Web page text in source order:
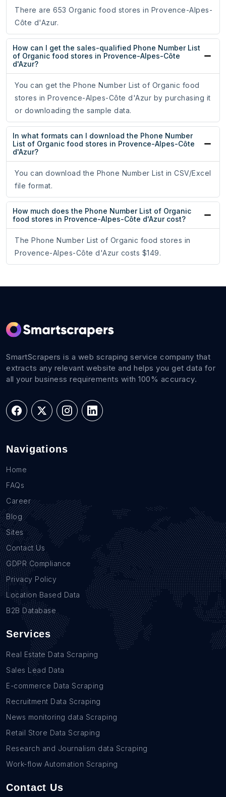
There are 653 Organic food stores in Provence-Alpes-
Côte d'Azur.
How can I get the sales-qualified Phone Number List
of Organic food stores in Provence-Alpes-Côte
d'Azur?
You can get the Phone Number List of Organic food
stores in Provence-Alpes-Côte d'Azur by purchasing it
or downloading the sample data.
In what formats can I download the Phone Number
List of Organic food stores in Provence-Alpes-Côte
d'Azur?
You can download the Phone Number List in CSV/Excel
file format.
How much does the Phone Number List of Organic
food stores in Provence-Alpes-Côte d'Azur cost?
The Phone Number List of Organic food stores in
Provence-Alpes-Côte d'Azur costs $149.
SmartScrapers is a web scraping service company that
extracts any relevant website and helps you get data for
all your business requirements with 100% accuracy.
Navigations
Home
FAQs
Career
Blog
Sites
Contact Us
GDPR Compliance
Privacy Policy
Location Based Data
B2B Database
Services
Real Estate Data Scraping
Sales Lead Data
E-commerce Data Scraping
Recruitment Data Scraping
News monitoring data Scraping
Retail Store Data Scraping
Research and Journalism data Scraping
Work-flow Automation Scraping
Contact Us